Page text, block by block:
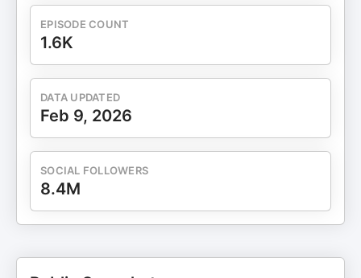
EPISODE COUNT
1.6K
DATA UPDATED
Feb 9, 2026
SOCIAL FOLLOWERS
8.4M